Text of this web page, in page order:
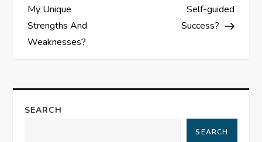
t
n
a
v
My Unique
Strengths And
Weaknesses?
Self-guided
Success?
SEARCH
SEARCH